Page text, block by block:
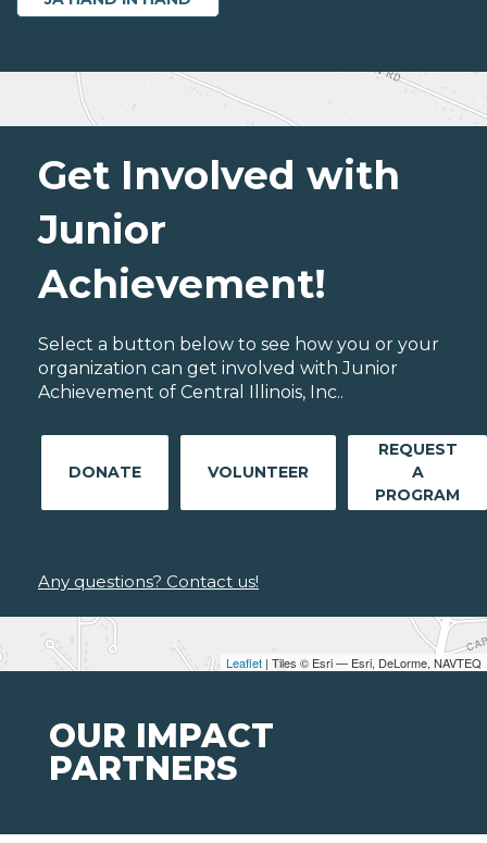
Leaflet | Tiles © Esri — Esri, DeLorme, NAVTEQ
Get Involved with
Junior
Achievement!
Select a button below to see how you or your
organization can get involved with Junior
Achievement of Central Illinois, Inc..
DONATE VOLUNTEER
REQUEST
A
PROGRAM
Any questions? Contact us!
OUR IMPACT
PARTNERS